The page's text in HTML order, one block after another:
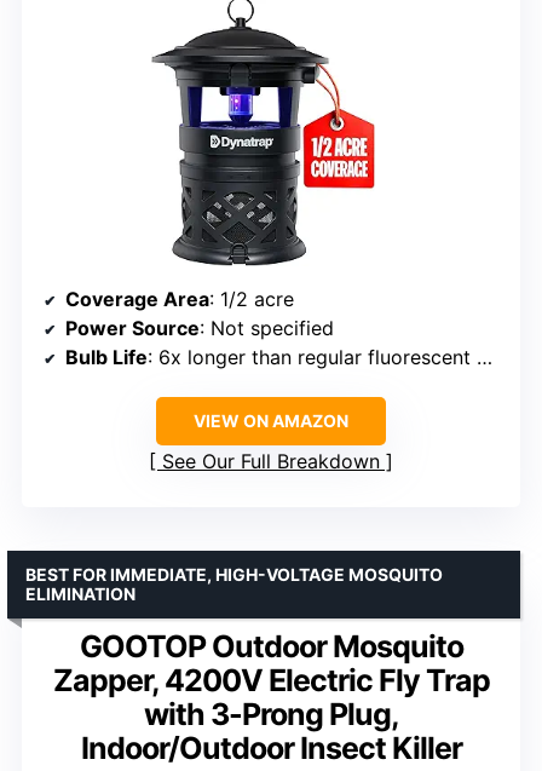
Coverage Area: 1/2 acre
Power Source: Not specified
Bulb Life: 6x longer than regular fluorescent bulbs
VIEW ON AMAZON
See Our Full Breakdown
GOOTOP Outdoor Mosquito
Zapper, 4200V Electric Fly Trap
with 3-Prong Plug,
Indoor/Outdoor Insect Killer
BEST FOR IMMEDIATE, HIGH-VOLTAGE MOSQUITO
ELIMINATION